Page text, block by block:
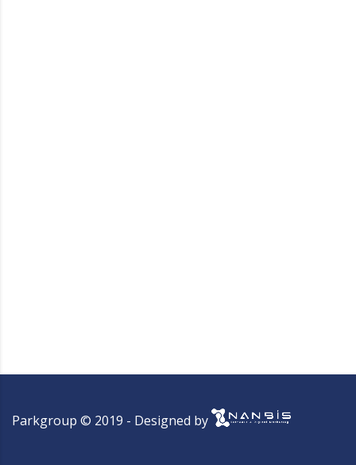
Parkgroup © 2019 - Designed by